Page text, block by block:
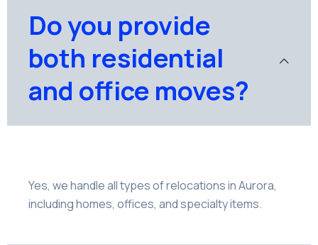
Do you provide
both residential
and office moves?
Yes, we handle all types of relocations in Aurora,
including homes, offices, and specialty items.